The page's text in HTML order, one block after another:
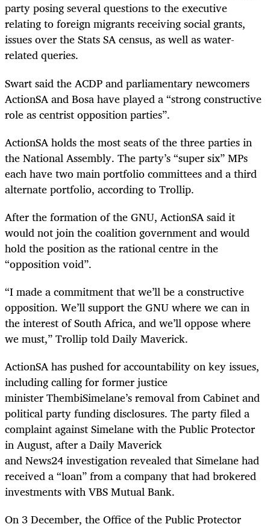
party posing several questions to the executive
relating to foreign migrants receiving social grants,
issues over the Stats SA census, as well as water-
related queries.
Swart said the ACDP and parliamentary newcomers
ActionSA and Bosa have played a “strong constructive
role as centrist opposition parties”.
ActionSA holds the most seats of the three parties in
the National Assembly. The party’s “super six” MPs
each have two main portfolio committees and a third
alternate portfolio, according to Trollip.
After the formation of the GNU, ActionSA said it
would not join the coalition government and would
hold the position as the rational centre in the
“opposition void”.
“I made a commitment that we’ll be a constructive
opposition. We’ll support the GNU where we can in
the interest of South Africa, and we’ll oppose where
we must,” Trollip told Daily Maverick.
ActionSA has pushed for accountability on key issues,
including calling for former justice
minister ThembiSimelane’s removal from Cabinet and
political party funding disclosures. The party filed a
complaint against Simelane with the Public Protector
in August, after a Daily Maverick
and News24 investigation revealed that Simelane had
received a “loan” from a company that had brokered
investments with VBS Mutual Bank.
On 3 December, the Office of the Public Protector